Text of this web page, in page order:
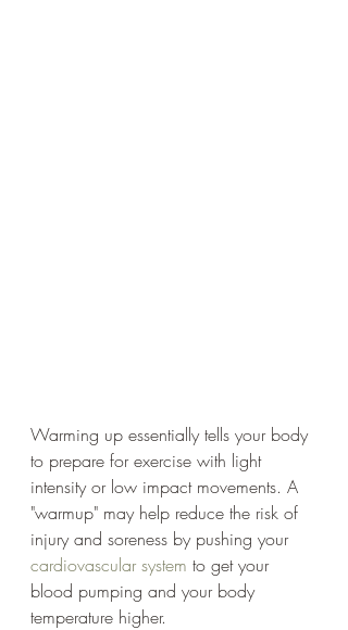
Warming up essentially tells your body
to prepare for exercise with light
intensity or low impact movements. A
"warmup" may help reduce the risk of
injury and soreness by pushing your
cardiovascular system to get your
blood pumping and your body
temperature higher.